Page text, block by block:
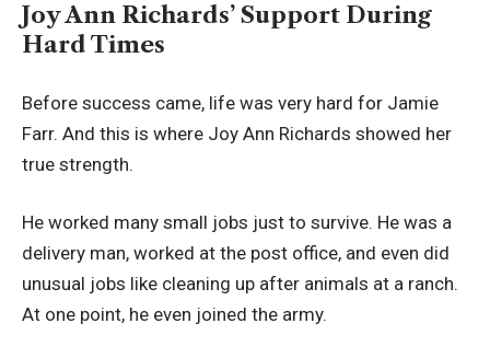
Joy Ann Richards’ Support During
Hard Times
Before success came, life was very hard for Jamie
Farr. And this is where Joy Ann Richards showed her
true strength.
He worked many small jobs just to survive. He was a
delivery man, worked at the post office, and even did
unusual jobs like cleaning up after animals at a ranch.
At one point, he even joined the army.